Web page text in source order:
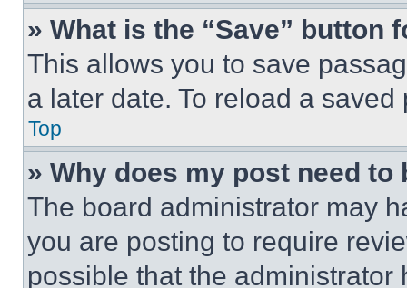
» What is the “Save” button
This allows you to save
a later date. To reload a
Top
» Why does my post need to
The board administrator may
you are posting to require
possible that the